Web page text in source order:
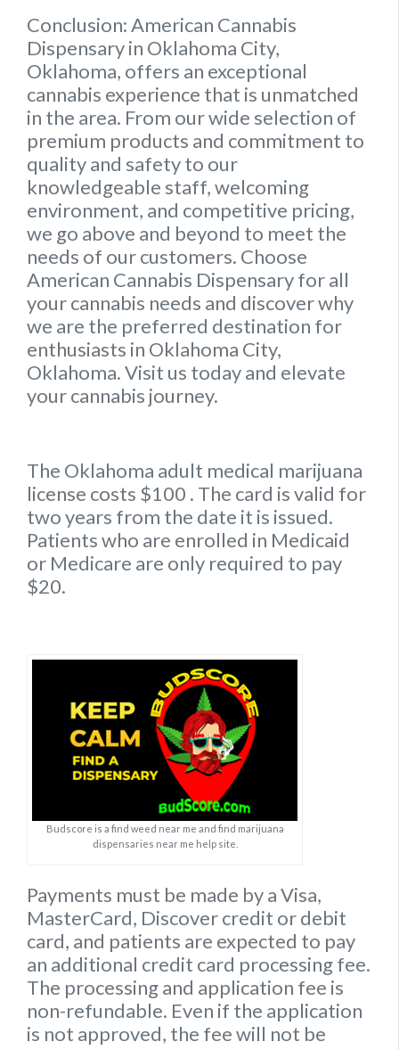
Conclusion: American Cannabis
Dispensary in Oklahoma City,
Oklahoma, offers an exceptional
cannabis experience that is unmatched
in the area. From our wide selection of
premium products and commitment to
quality and safety to our
knowledgeable staff, welcoming
environment, and competitive pricing,
we go above and beyond to meet the
needs of our customers. Choose
American Cannabis Dispensary for all
your cannabis needs and discover why
we are the preferred destination for
enthusiasts in Oklahoma City,
Oklahoma. Visit us today and elevate
your cannabis journey.
The Oklahoma adult medical marijuana
license costs $100 . The card is valid for
two years from the date it is issued.
Patients who are enrolled in Medicaid
or Medicare are only required to pay
$20.
Budscore is a find weed near me and find marijuana
dispensaries near me help site.
Payments must be made by a Visa,
MasterCard, Discover credit or debit
card, and patients are expected to pay
an additional credit card processing fee.
The processing and application fee is
non-refundable. Even if the application
is not approved, the fee will not be